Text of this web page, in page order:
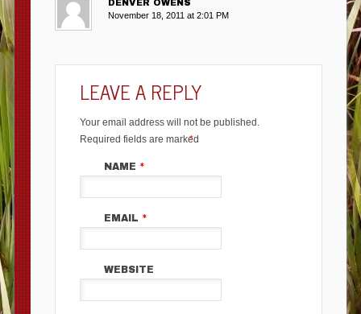
DENVER OWENS
November 18, 2011 at 2:01 PM
LEAVE A REPLY
Your email address will not be published.
Required fields are marked
*
NAME *
EMAIL *
WEBSITE